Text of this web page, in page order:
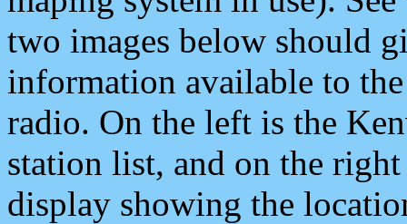
two images below should
information available to
radio. On the left is the
station list, and on the
display showing the